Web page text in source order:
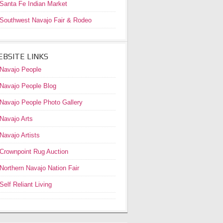
Santa Fe Indian Market
Southwest Navajo Fair & Rodeo
LINKS
Navajo People
Navajo People Blog
Navajo People Photo Gallery
Navajo Arts
Navajo Artists
Crownpoint Rug Auction
Northern Navajo Nation Fair
Self Reliant Living